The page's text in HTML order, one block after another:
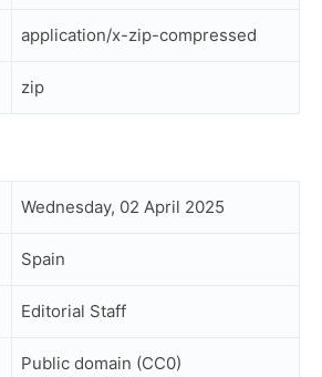
application/x-zip-compressed
zip
Wednesday, 02 April 2025
Spain
Editorial Staff
Public domain (CC0)